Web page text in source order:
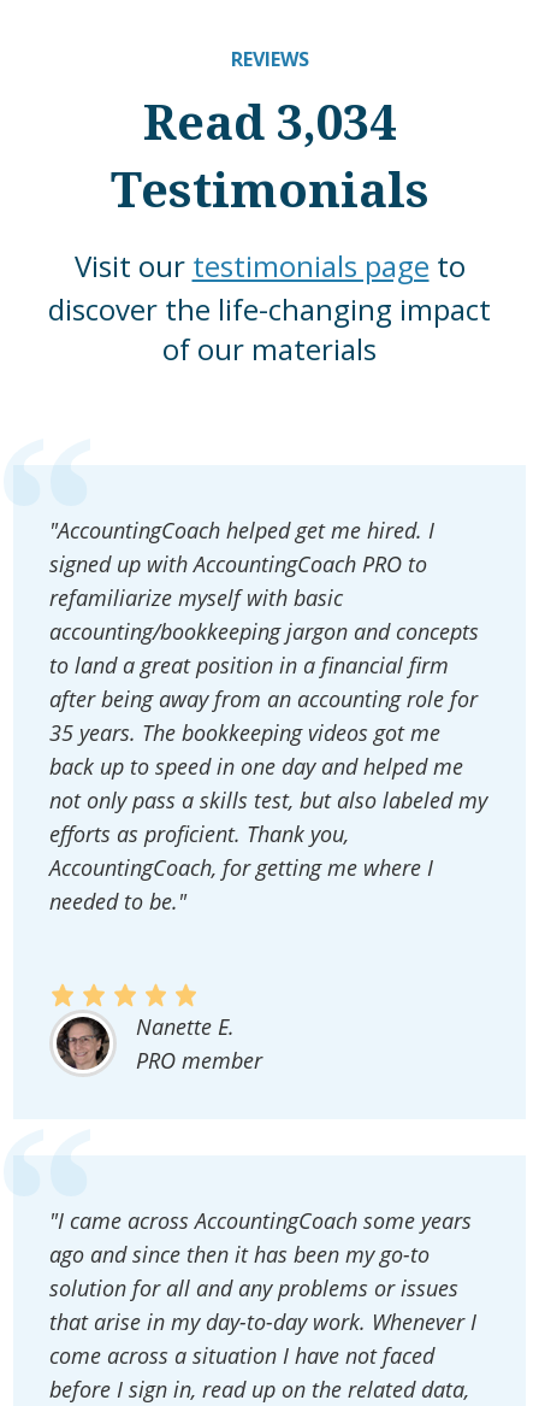
REVIEWS
Read 3,034
Testimonials
Visit our testimonials page to
discover the life-changing impact
of our materials
"AccountingCoach helped get me hired. I
signed up with AccountingCoach PRO to
refamiliarize myself with basic
accounting/bookkeeping jargon and concepts
to land a great position in a financial firm
after being away from an accounting role for
35 years. The bookkeeping videos got me
back up to speed in one day and helped me
not only pass a skills test, but also labeled my
efforts as proficient. Thank you,
AccountingCoach, for getting me where I
needed to be."
Nanette E.
PRO member
"I came across AccountingCoach some years
ago and since then it has been my go-to
solution for all and any problems or issues
that arise in my day-to-day work. Whenever I
come across a situation I have not faced
before I sign in, read up on the related data,